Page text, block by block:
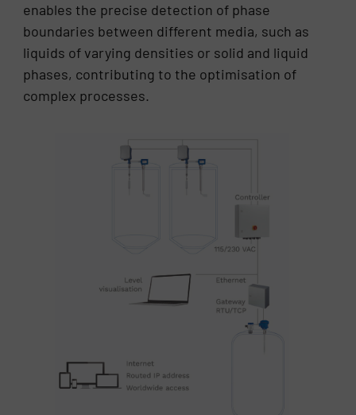
enables the precise detection of phase
boundaries between different media, such as
liquids of varying densities or solid and liquid
phases, contributing to the optimisation of
complex processes.